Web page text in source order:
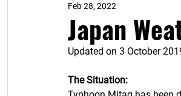
PAST EVENTS Safety & Security
Japan
Feb 28, 2022
Updated on 3 October
The Situation: